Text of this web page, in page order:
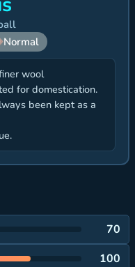
Normal
wool
for domestication.
been kept as a
70
100